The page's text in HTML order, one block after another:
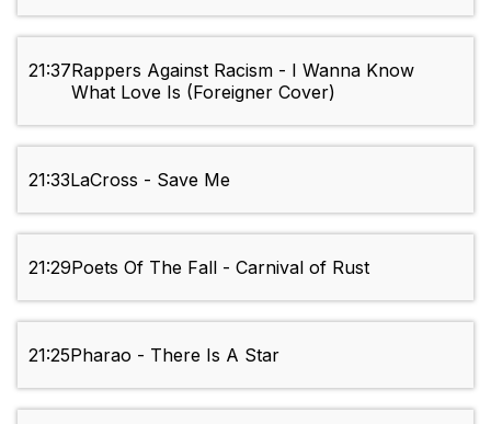
21:37Rappers Against Racism - I Wanna Know
What Love Is (Foreigner Cover)
21:33LaCross - Save Me
21:29Poets Of The Fall - Carnival of Rust
21:25Pharao - There Is A Star